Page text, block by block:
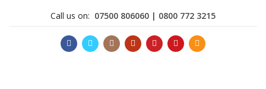
Call us on: 07500 806060 | 0800 772 3215